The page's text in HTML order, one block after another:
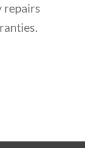
repairs